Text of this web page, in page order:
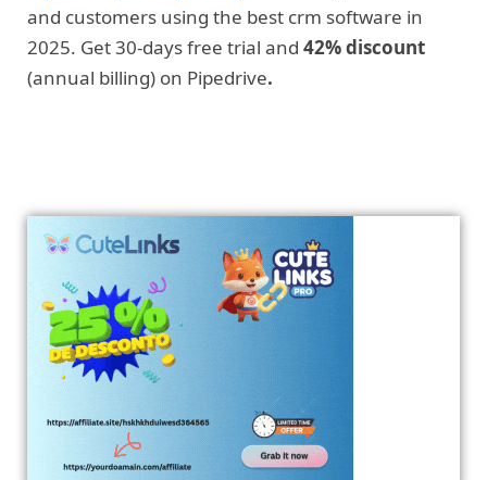
and customers using the best crm software in
2025. Get 30-days free trial and 42% discount
(annual billing) on Pipedrive.